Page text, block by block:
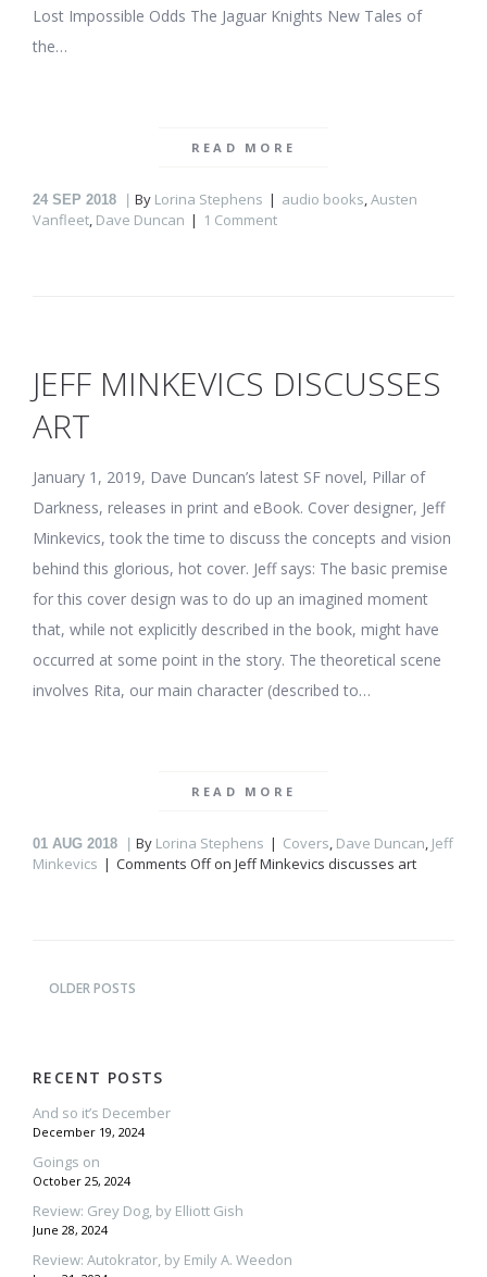
Lost Impossible Odds The Jaguar Knights New Tales of
the…
READ MORE
24 SEP 2018 By Lorina Stephens audio books,Austen
Vanfleet, Dave Duncan 1 Comment
JEFF MINKEVICS DISCUSSES
ART
January 1, 2019, Dave Duncan’s latest SF novel, Pillar of
Darkness, releases in print and eBook. Cover designer, Jeff
Minkevics, took the time to discuss the concepts and vision
behind this glorious, hot cover. Jeff says: The basic premise
for this cover design was to do up an imagined moment
that, while not explicitly described in the book, might have
occurred at some point in the story. The theoretical scene
involves Rita, our main character (described to…
READ MORE
01 AUG 2018 By Lorina Stephens Covers, Dave Duncan, Jeff
Minkevics
Comments Offon Jeff Minkevics discusses art
OLDER POSTS
RECENT POSTS
And so it’s December
December 19, 2024
Goings on
October 25, 2024
Review: Grey Dog, by Elliott Gish
June 28, 2024
Review: Autokrator, by Emily A. Weedon